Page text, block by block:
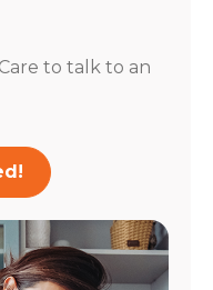
to talk to an